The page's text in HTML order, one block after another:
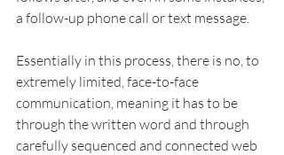
a follow-up phone call or text message.
Essentially in this process, there is no, to
extremely limited, face-to-face
communication, meaning it has to be
through the written word and through
carefully sequenced and connected web